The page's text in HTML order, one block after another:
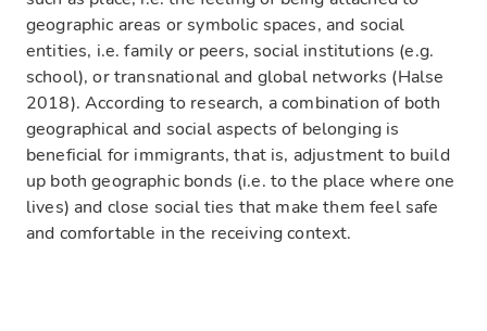
geographic areas or symbolic spaces, and social
entities, i.e. family or peers, social institutions (e.g.
school), or transnational and global networks (Halse
2018). According to research, a combination of both
geographical and social aspects of belonging is
beneficial for immigrants, that is, adjustment to build
up both geographic bonds (i.e. to the place where one
lives) and close social ties that make them feel safe
and comfortable in the receiving context.